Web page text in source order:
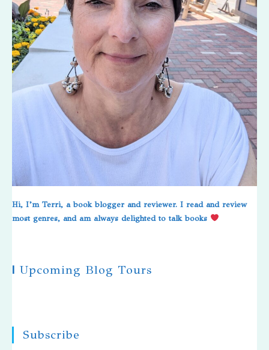
Hi, I’m Terri, a book blogger and reviewer. I read and review
most genres, and am always delighted to talk books
| Upcoming Blog Tours
Subscribe